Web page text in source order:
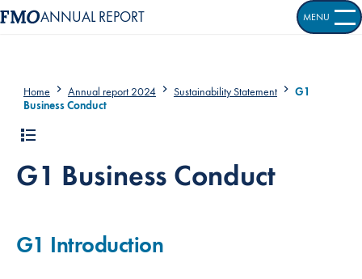
ANNUAL REPORT OPEN
MENU
Home Annual report 2024 Sustainability Statement
G1
Business Conduct
G1 Business Conduct
G1 Introduction